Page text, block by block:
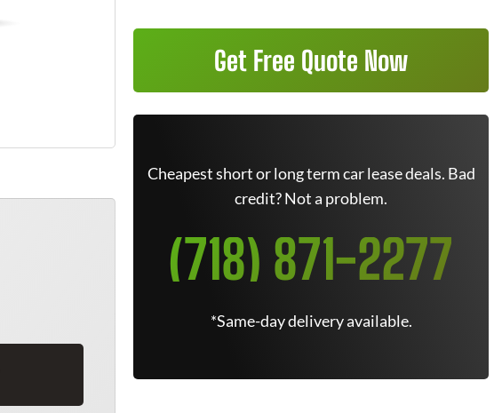
Get Free Quote Now
Cheapest short or long term car lease deals. Bad
credit? Not a problem.
(718) 871-2277
*Same-day delivery available.